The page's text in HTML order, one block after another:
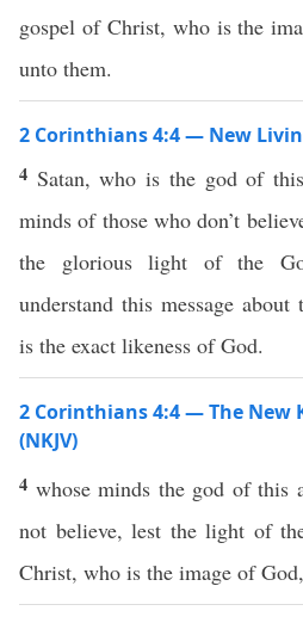
gospel of Christ, who is the
unto them.
2 Corinthians 4:4 — New
4 Satan, who is the god of
minds of those who don’t
the glorious light of the
understand this message
is the exact likeness of God.
2 Corinthians 4:4 — The New
(NKJV)
4 whose minds the god of this
not believe, lest the light of
Christ, who is the image of